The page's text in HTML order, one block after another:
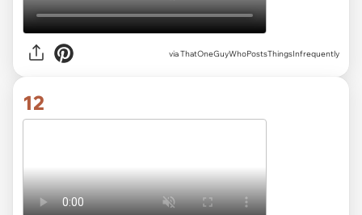
via ThatOneGuyWhoPostsThingsInfrequently
12